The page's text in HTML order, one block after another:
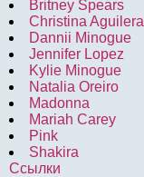
Britney Spears
Christina Aguilera
Dannii Minogue
Jennifer Lopez
Kylie Minogue
Natalia Oreiro
Madonna
Mariah Carey
Pink
Shakira
Ссылки